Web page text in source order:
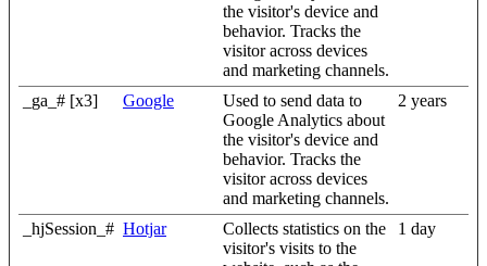
the visitor's device and
behavior. Tracks the
visitor across devices
and marketing channels.
_ga_# [x3] Google
Used to send data to
Google Analytics about
the visitor's device and
behavior. Tracks the
visitor across devices
and marketing channels.
2 years
_hjSession_# Hotjar
Collects statistics on the
visitor's visits to the
1 day